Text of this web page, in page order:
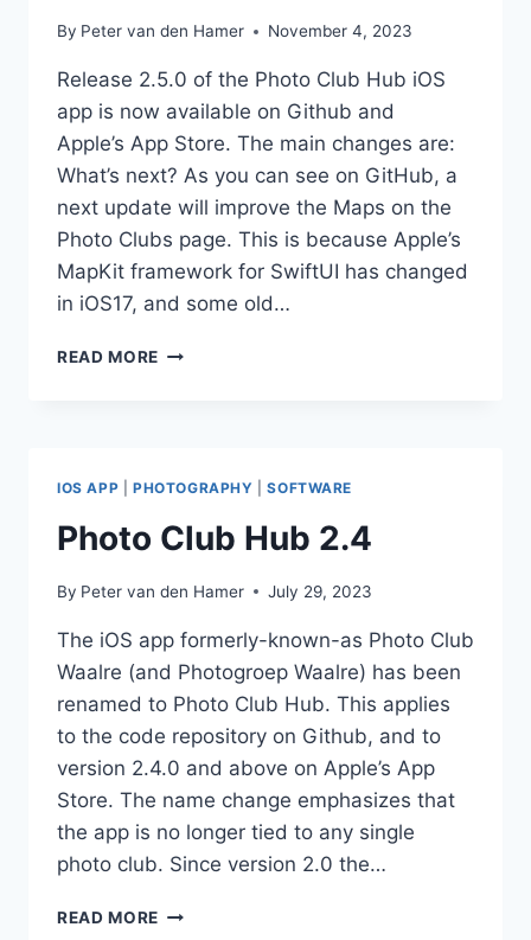
By Peter van den Hamer November 4, 2023
Release 2.5.0 of the Photo Club Hub iOS
app is now available on Github and
Apple’s App Store. The main changes are:
What’s next? As you can see on GitHub, a
next update will improve the Maps on the
Photo Clubs page. This is because Apple’s
MapKit framework for SwiftUI has changed
in iOS17, and some old…
READ MORE PHOTO
IOS APP PHOTOGRAPHY |SOFTWARE
Photo Club Hub 2.4
By Peter van den Hamer July 29, 2023
The iOS app formerly-known-as Photo Club
Waalre (and Photogroep Waalre) has been
renamed to Photo Club Hub. This applies
to the code repository on Github, and to
version 2.4.0 and above on Apple’s App
Store. The name change emphasizes that
the app is no longer tied to any single
photo club. Since version 2.0 the…
READ MORE PHOTO